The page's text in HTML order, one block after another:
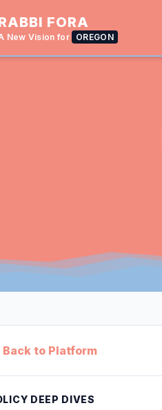
FORA
New Vision for OREGON
Back to Platform
DEEP DIVES